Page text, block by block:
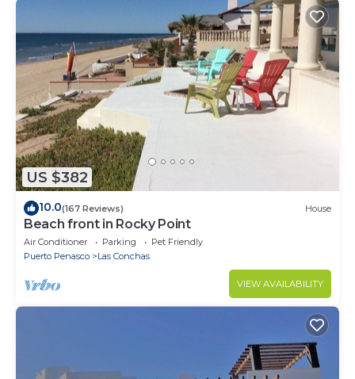
US $382
10.0(167 Reviews) House
Beach front in Rocky Point
Air Conditioner Parking
Pet Friendly
Puerto Penasco
Las Conchas
VIEW AVAILABILITY